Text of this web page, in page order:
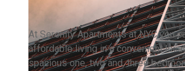
At Serenity Apartments at NYC you
affordable living in a convenient
spacious one, two and, three